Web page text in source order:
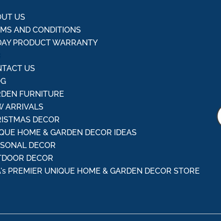
US
AND CONDITIONS
PRODUCT WARRANTY
US
FURNITURE
ARRIVALS
DECOR
HOME & GARDEN DECOR IDEAS
DECOR
DECOR
PREMIER UNIQUE HOME & GARDEN DECOR STORE